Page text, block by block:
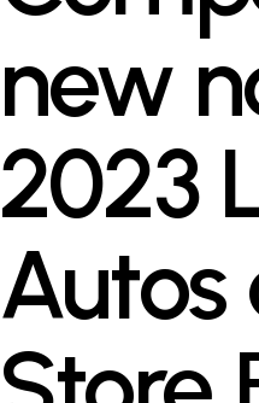
new
2023
Autos